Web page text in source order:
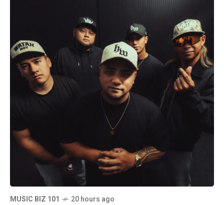
MUSIC BIZ 101 20 hours ago